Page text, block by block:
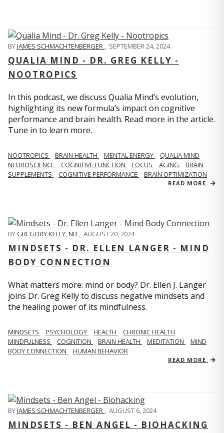
BYJAMES SCHMACHTENBERGER , SEPTEMBER 24, 2024
QUALIA MIND - DR. GREG KELLY -
NOOTROPICS
In this podcast, we discuss Qualia Mind’s evolution,
highlighting its new formula’s impact on cognitive
performance and brain health. Read more in the article.
Tune in to learn more.
NOOTROPICS BRAIN HEALTH MENTAL ENERGY
QUALIA MIND
NEUROSCIENCE
COGNITIVE FUNCTION FOCUS AGING
BRAIN
SUPPLEMENTS
COGNITIVE PERFORMANCE BRAIN OPTIMIZATION
READ MORE
BYGREGORY KELLY, ND , AUGUST 20, 2024
MINDSETS - DR. ELLEN LANGER - MIND
BODY CONNECTION
What matters more: mind or body? Dr. Ellen J. Langer
joins Dr. Greg Kelly to discuss negative mindsets and
the healing power of its mindfulness.
MINDSETS PSYCHOLOGY HEALTH
CHRONIC HEALTH
MINDFULNESS
COGNITION BRAIN HEALTH MEDITATION
MIND
BODY CONNECTION
HUMAN BEHAVIOR
READ MORE
BYJAMES SCHMACHTENBERGER , AUGUST 6, 2024
MINDSETS - BEN ANGEL - BIOHACKING